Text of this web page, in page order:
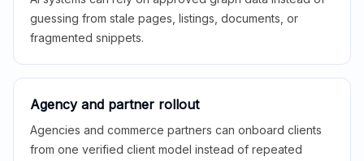
guessing from stale pages, listings, documents, or
fragmented snippets.
Agency and partner rollout
Agencies and commerce partners can onboard clients
from one verified client model instead of repeated